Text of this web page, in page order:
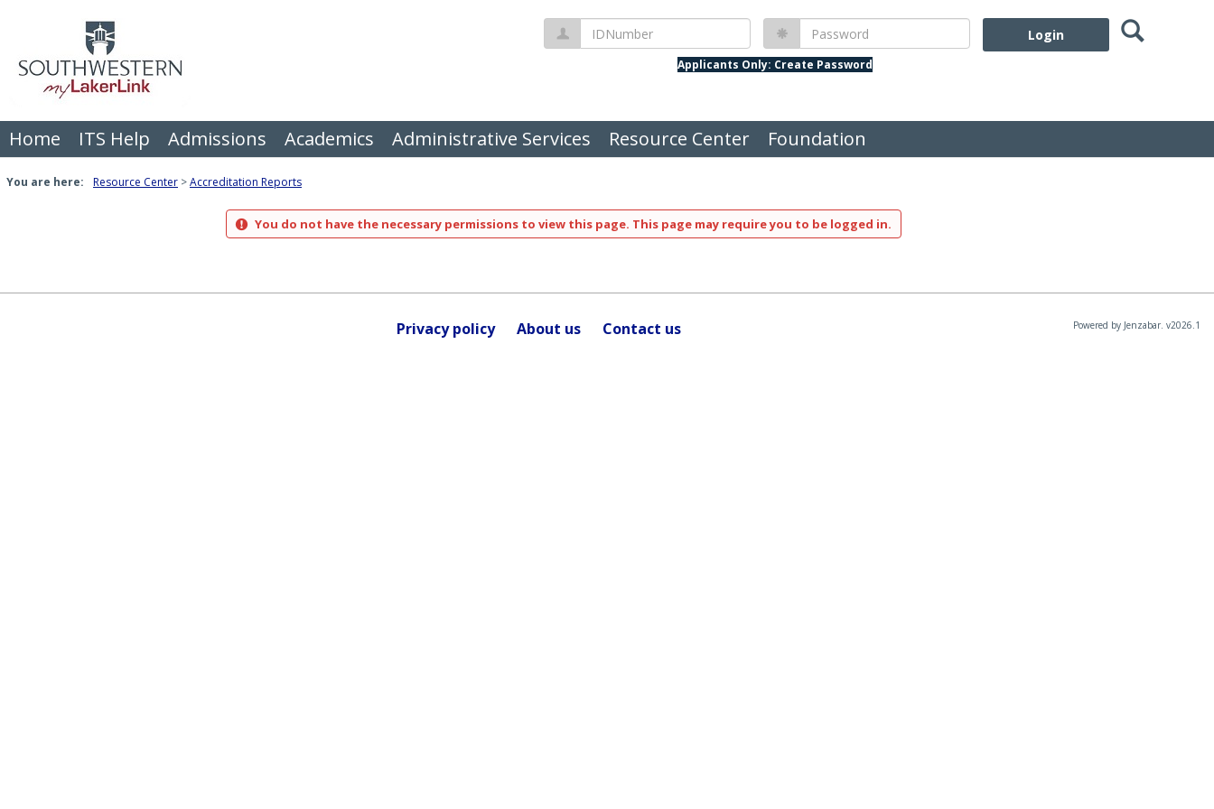
IDNumber Password
Applicants Only: Create Password
Search
Home ITS Help Admissions Academics Administrative Services Resource Center Foundation
You are here: Resource Center Accreditation Reports
You do not have the necessary permissions to view this page. This page may require you to be logged in.
Privacy policy About us Contact us Powered by Jenzabar. v2026.1